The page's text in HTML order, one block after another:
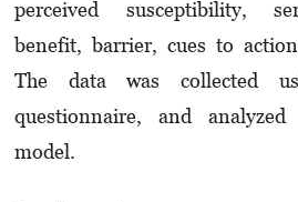
perceived susceptibility,
benefit, barrier, cues to
The data was collected
questionnaire, and
model.